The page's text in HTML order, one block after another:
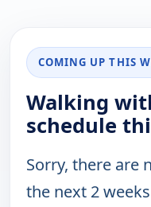
COMING UP THIS
Walking
schedule
Sorry, there are
the next 2